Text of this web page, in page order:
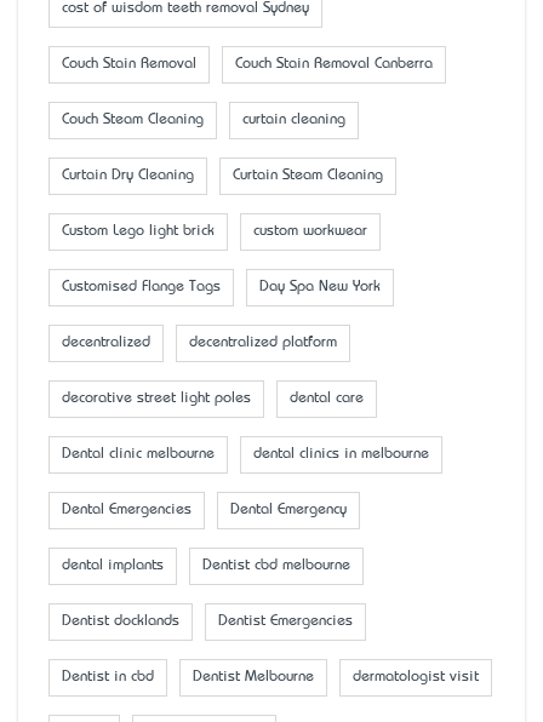
cost of wisdom teeth removal Sydney
Couch Stain Removal Couch Stain Removal Canberra
Couch Steam Cleaning curtain cleaning
Curtain Dry Cleaning Curtain Steam Cleaning
Custom Lego light brick custom workwear
Customised Flange Tags Day Spa New York
decentralized decentralized platform
decorative street light poles dental care
Dental clinic melbourne dental clinics in melbourne
Dental Emergencies Dental Emergency
dental implants Dentist cbd melbourne
Dentist docklands Dentist Emergencies
Dentist in cbd Dentist Melbourne dermatologist visit